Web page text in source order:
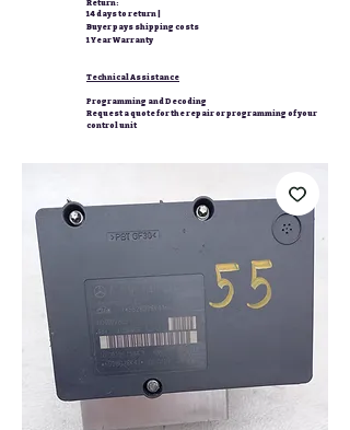
Return:
14 days to return |
Buyer pays shipping costs
1 Year Warranty
Technical Assistance
Programming and Decoding
Request a quote for the repair or programming of your
control unit